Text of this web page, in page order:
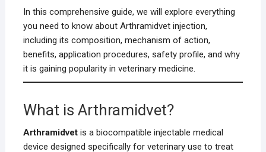
In this comprehensive guide, we will explore everything
you need to know about Arthramidvet injection,
including its composition, mechanism of action,
benefits, application procedures, safety profile, and why
it is gaining popularity in veterinary medicine.
What is Arthramidvet?
Arthramidvetis a biocompatible injectable medical
device designed specifically for veterinary use to treat